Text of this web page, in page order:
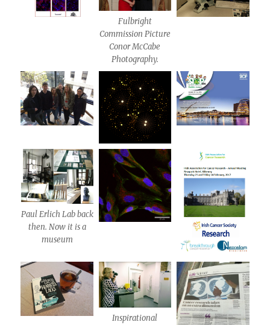
Fulbright
Commission Picture
Conor McCabe
Photography.
Paul Erlich Lab back
then. Now it is a
museum
Inspirational